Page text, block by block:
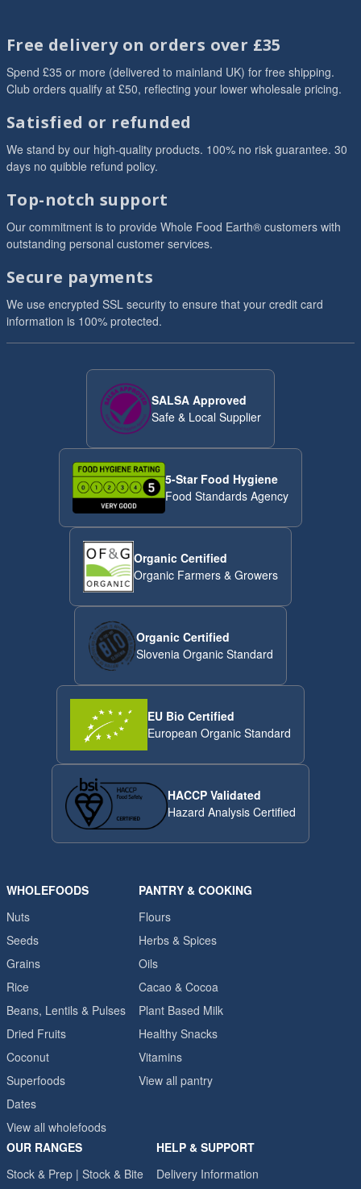
Free delivery on orders over £35
Spend £35 or more (delivered to mainland UK) for free shipping.
Club orders qualify at £50, reflecting your lower wholesale pricing.
Satisfied or refunded
We stand by our high-quality products. 100% no risk guarantee. 30
days no quibble refund policy.
Top-notch support
Our commitment is to provide Whole Food Earth® customers with
outstanding personal customer services.
Secure payments
We use encrypted SSL security to ensure that your credit card
information is 100% protected.
SALSA Approved
Safe & Local Supplier
5-Star Food Hygiene
Food Standards Agency
Organic Certified
Organic Farmers & Growers
Organic Certified
Slovenia Organic Standard
EU Bio Certified
European Organic Standard
HACCP Validated
Hazard Analysis Certified
WHOLEFOODS
Nuts
Seeds
Grains
Rice
Beans, Lentils & Pulses
Dried Fruits
Coconut
Superfoods
Dates
View all wholefoods
PANTRY & COOKING
Flours
Herbs & Spices
Oils
Cacao & Cocoa
Plant Based Milk
Healthy Snacks
Vitamins
View all pantry
OUR RANGES
Stock & Prep | Stock & Bite
HELP & SUPPORT
Delivery Information